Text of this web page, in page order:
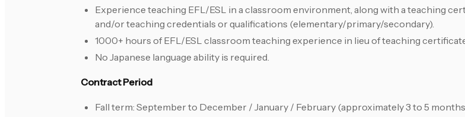
Experience teaching EFL/ESL in a classroom environment, along with a teaching
and/or teaching credentials or qualifications (elementary/primary/secondary).
1000+ hours of EFL/ESL classroom teaching experience in lieu of teaching
No Japanese language ability is required.
Contract Period
Fall term: September to December / January / February (approximately 3 to 5